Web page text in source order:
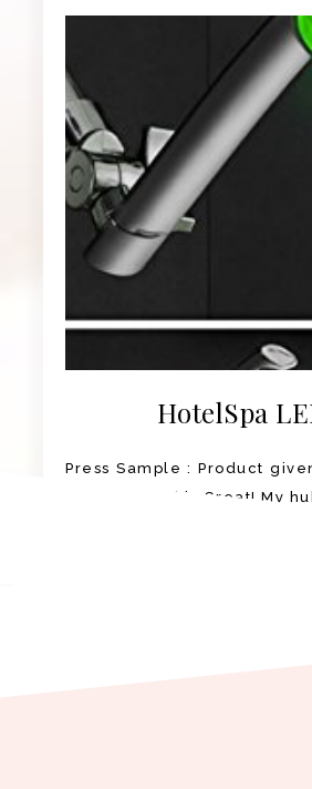
HotelSpa
Press Sample : Product
Shower Head is Great! My